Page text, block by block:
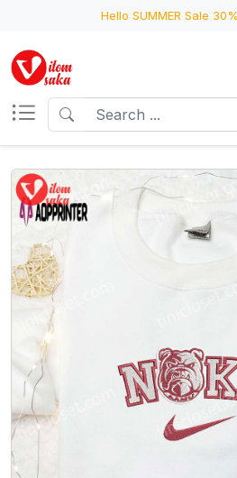
Hello SUMMER Sale